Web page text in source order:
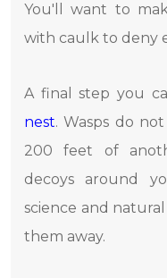
You'll want to
with caulk to deny
A final step you
nest. Wasps do
200 feet of
decoys around
science and
them away.